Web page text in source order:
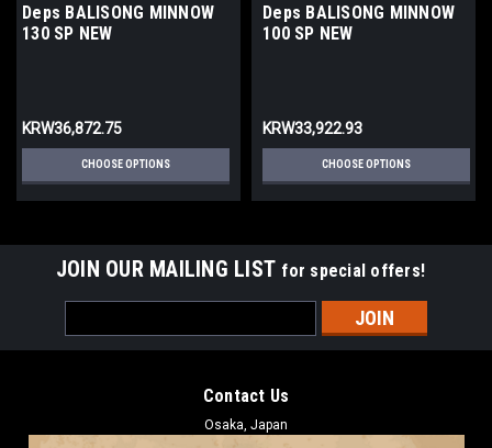
Deps BALISONG MINNOW
130 SP NEW
KRW36,872.75
CHOOSE OPTIONS
Deps BALISONG MINNOW
100 SP NEW
KRW33,922.93
CHOOSE OPTIONS
JOIN OUR MAILING LIST for special offers!
Address
Contact Us
Osaka, Japan